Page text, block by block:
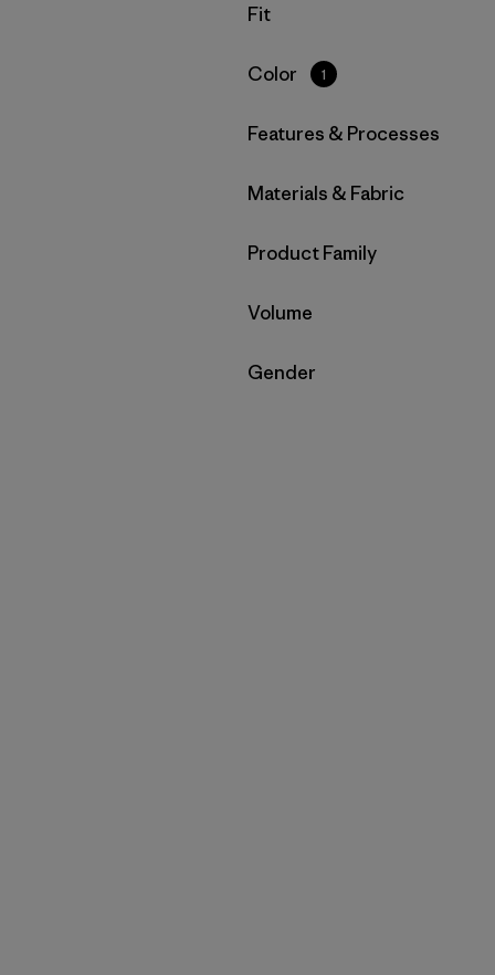
Filter by
Fit
Filter by
Color 1
Filter by
Features & Processes
Filter by
Materials & Fabric
Filter by
Product Family
Filter by
Volume
Filter by
Gender